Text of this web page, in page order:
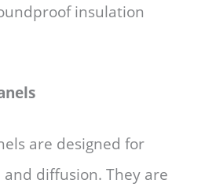
insulation
are designed for
diffusion. They are